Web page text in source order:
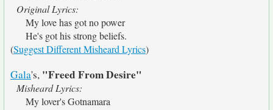
Original Lyrics:
My love has got no power
He's got his strong beliefs.
(Suggest Different Misheard Lyrics)
Gala's, "Freed From Desire"
Misheard Lyrics:
My lover's Gotnamara